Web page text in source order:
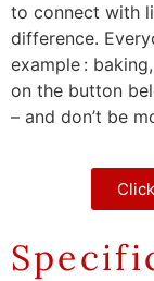
to connect with
difference.
example :
on the button
– and don’t be